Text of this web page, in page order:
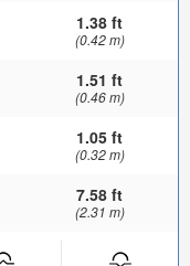
1.38 ft
(0.42 m)
1.51 ft
(0.46 m)
1.05 ft
(0.32 m)
7.58 ft
(2.31 m)